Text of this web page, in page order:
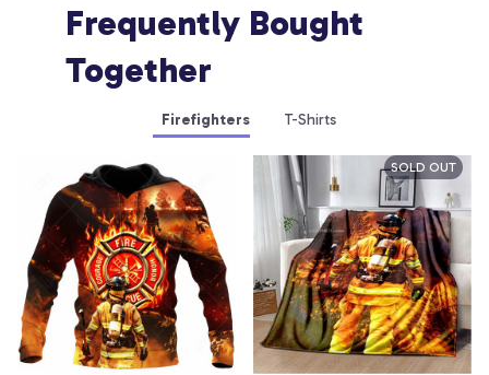
Frequently Bought
Together
Firefighters T-Shirts
SOLD OUT